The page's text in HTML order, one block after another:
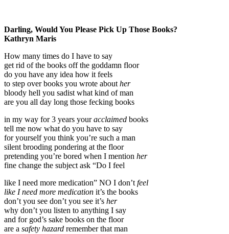
Darling, Would You Please Pick Up Those Books?
Kathryn Maris
How many times do I have to say
get rid of the books off the goddamn floor
do you have any idea how it feels
to step over books you wrote abouther
bloody hell you sadist what kind of man
are you all day long those fecking books
in my way for 3 years youracclaimed books
tell me now what do you have to say
for yourself you think you’re such a man
silent brooding pondering at the floor
pretending you’re bored when I mention her
fine change the subject ask “Do I feel
like I need more medication” NO I don’tfeel
like I need more medication it’s the books
don’t you see don’t you see it’s her
why don’t you listen to anything I say
and for god’s sake books on the floor
are a safety hazard remember that man